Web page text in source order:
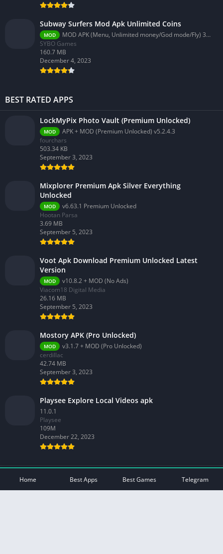
Subway Surfers Mod Apk Unlimited Coins
MOD
MOD APK (Menu, Unlimited money/God mode/Fly) 3.58.0
SYBO Games
160.7 MB
December 4, 2023
BEST RATED APPS
LockMyPix Photo Vault (Premium Unlocked)
MOD
APK + MOD (Premium Unlocked) v5.2.4.3
fourchars
503.34 KB
September 3, 2023
Mixplorer Premium Apk Silver Everything
Unlocked
MOD
v6.63.1 Premium Unlocked
Hootan Parsa
3.69 MB
September 5, 2023
Voot Apk Download Premium Unlocked Latest
Version
MOD
v10.8.2 + MOD (No Ads)
Viacom18 Digital Media
26.16 MB
September 5, 2023
Mostory APK (Pro Unlocked)
MOD
v3.1.7 + MOD (Pro Unlocked)
cerdillac
42.74 MB
September 3, 2023
Playsee Explore Local Videos apk
11.0.1
Playsee
109M
December 22, 2023
© 2026 - All rights reserved -Mod Play Apps
Home Best Apps Best Games Telegram